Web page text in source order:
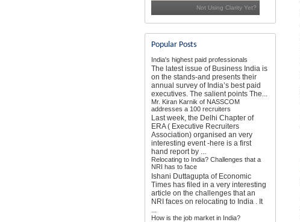
Popular Posts
India's highest paid professionals
The latest issue of Business India is
on the stands-and presents their
annual survey of India’s best paid
executives. The salient points The...
Mr. Kiran Karnik of NASSCOM
addresses a 100 recruiters
Last week, the Delhi Chapter of
ERA ( Executive Recruiters
Association) organised an very
interesting event -here is a first
hand report by ...
Relocating to India? Challenges that a
NRI has to face
Ishani Duttagupta of Economic
Times has filed in a very interesting
article on the challenges that an
NRI faces on relocating to India . It
...
How is the job market in India?